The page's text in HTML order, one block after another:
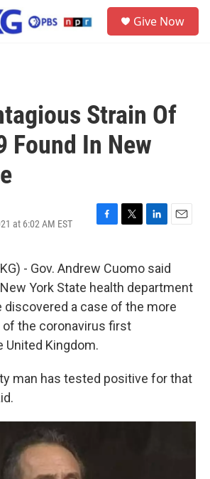
Give Now
Strain Of
Found In New
at 6:02 AM EST
F
e
b
o
o
k
T
t
t
e
r
L
k
e
d
I
E
l
- Gov. Andrew Cuomo said
York State health department
discovered a case of the more
the coronavirus first
United Kingdom.
man has tested positive for that